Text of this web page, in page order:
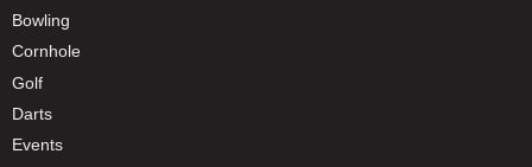
Bowling
Cornhole
Golf
Darts
Events